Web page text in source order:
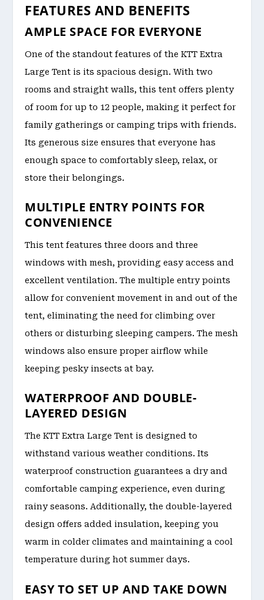
FEATURES AND BENEFITS
AMPLE SPACE FOR EVERYONE
One of the standout features of the KTT Extra
Large Tent is its spacious design. With two
rooms and straight walls, this tent offers plenty
of room for up to 12 people, making it perfect for
family gatherings or camping trips with friends.
Its generous size ensures that everyone has
enough space to comfortably sleep, relax, or
store their belongings.
MULTIPLE ENTRY POINTS FOR
CONVENIENCE
This tent features three doors and three
windows with mesh, providing easy access and
excellent ventilation. The multiple entry points
allow for convenient movement in and out of the
tent, eliminating the need for climbing over
others or disturbing sleeping campers. The mesh
windows also ensure proper airflow while
keeping pesky insects at bay.
WATERPROOF AND DOUBLE-
LAYERED DESIGN
The KTT Extra Large Tent is designed to
withstand various weather conditions. Its
waterproof construction guarantees a dry and
comfortable camping experience, even during
rainy seasons. Additionally, the double-layered
design offers added insulation, keeping you
warm in colder climates and maintaining a cool
temperature during hot summer days.
EASY TO SET UP AND TAKE DOWN